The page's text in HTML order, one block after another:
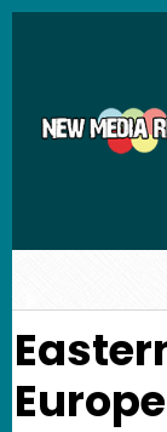
Skip to main
Europe